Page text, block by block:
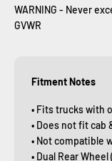
WARNING - Never
GVWR
Fitment Notes
• Fits trucks with
• Does not fit cab
• Not compatible
• Dual Rear